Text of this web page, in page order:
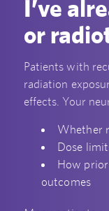
I’ve
or
Patients with
radiation
effects. Your
Whether
Dose
How
outcomes